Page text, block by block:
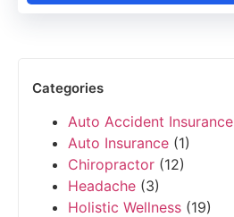
Categories
Auto Accident Insurance
Auto Insurance (1)
Chiropractor (12)
Headache (3)
Holistic Wellness (19)